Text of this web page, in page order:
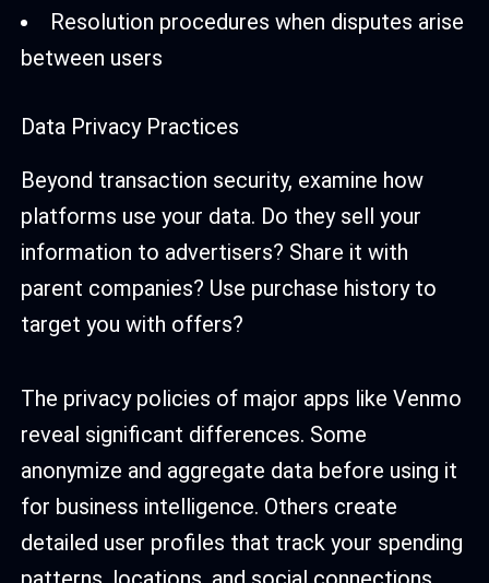
Resolution procedures when disputes arise
between users
Data Privacy Practices
Beyond transaction security, examine how
platforms use your data. Do they sell your
information to advertisers? Share it with
parent companies? Use purchase history to
target you with offers?
The privacy policies of major apps like Venmo
reveal significant differences. Some
anonymize and aggregate data before using it
for business intelligence. Others create
detailed user profiles that track your spending